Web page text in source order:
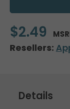
$2.49
Resellers:
Details